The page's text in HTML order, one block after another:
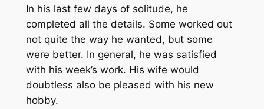
In his last few days of solitude, he
completed all the details. Some worked out
not quite the way he wanted, but some
were better. In general, he was satisfied
with his week’s work. His wife would
doubtless also be pleased with his new
hobby.